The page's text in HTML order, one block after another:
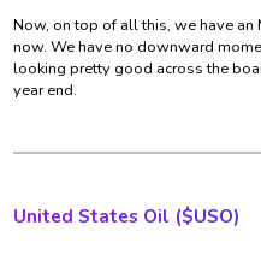
Now, on top of all this, we have
now. We have no downward
looking pretty good across the
year end.
United States Oil ($USO)